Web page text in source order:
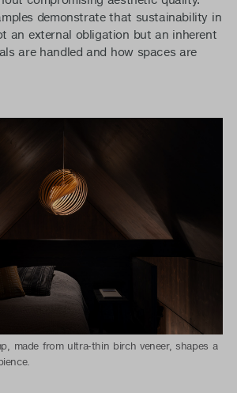
demonstrate that sustainability in
an external obligation but an inherent
are handled and how spaces are
made from ultra-thin birch veneer, shapes a